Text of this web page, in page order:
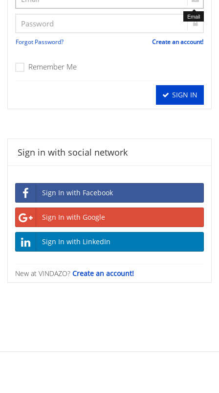
Email
Forgot Password? Create an account!
Remember Me
SIGN IN
Sign in with social network
Sign In with Facebook
Sign In with Google
Sign In with LinkedIn
New at VINDAZO? Create an account!